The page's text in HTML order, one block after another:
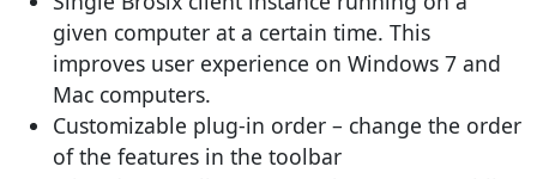
given computer at a certain time. This
improves user experience on Windows 7 and
Mac computers.
Customizable plug-in order – change the order
of the features in the toolbar